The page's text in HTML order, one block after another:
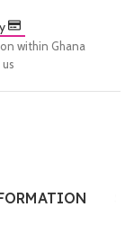
within Ghana